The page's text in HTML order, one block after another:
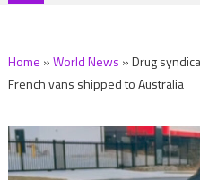
Home »World News »Drug
French vans shipped to Australia